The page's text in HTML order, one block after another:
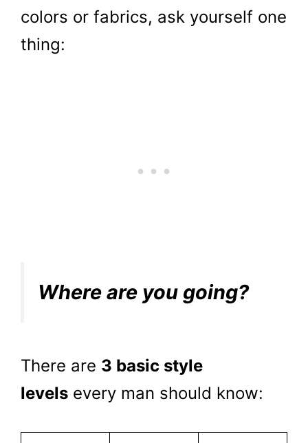
colors or fabrics, ask yourself one
thing:
Where are you going?
There are 3 basic style
levels every man should know: